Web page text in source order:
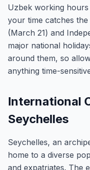
Uzbek working
your time catches
(March 21) and
major national
around them, so
anything time-
International
Seychelles
Seychelles, an
home to a diverse
and expatriates. The